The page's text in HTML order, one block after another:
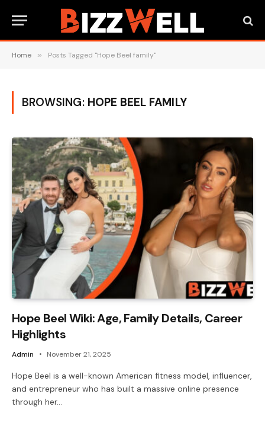
Home » Posts Tagged "Hope Beel family"
BROWSING: HOPE BEEL FAMILY
Hope Beel Wiki: Age, Family Details, Career
Highlights
Admin November 21, 2025
Hope Beel is a well-known American fitness model, influencer,
and entrepreneur who has built a massive online presence
through her…